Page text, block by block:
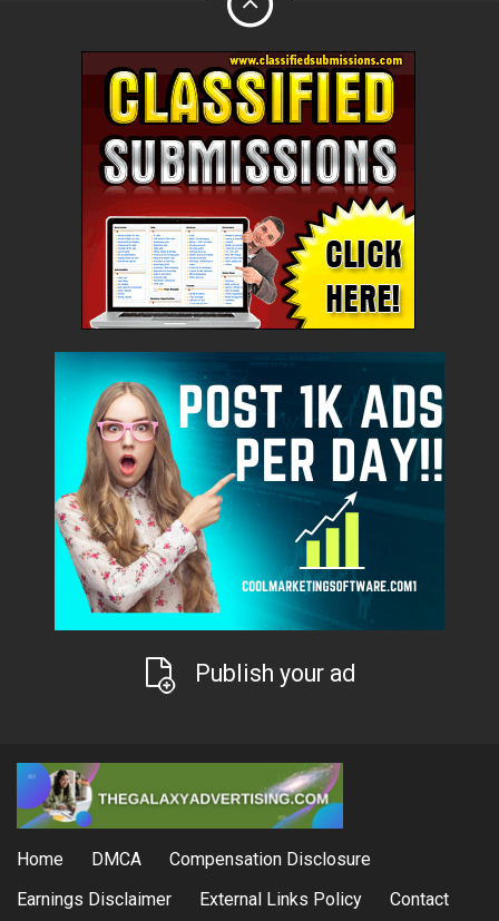
Publish your ad
Home DMCA
Compensation Disclosure
Earnings Disclaimer
External Links Policy Contact